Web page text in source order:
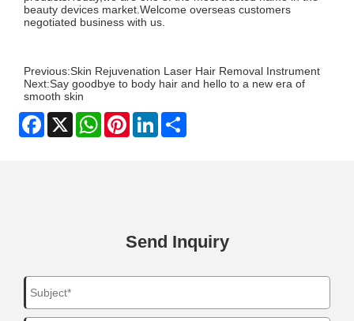
beauty devices market.Welcome overseas customers
negotiated business with us.
Previous:Skin Rejuvenation Laser Hair Removal Instrument
Next:Say goodbye to body hair and hello to a new era of
smooth skin
Facebook
X WhatsAppPinterestLinkedIn
Send Inquiry